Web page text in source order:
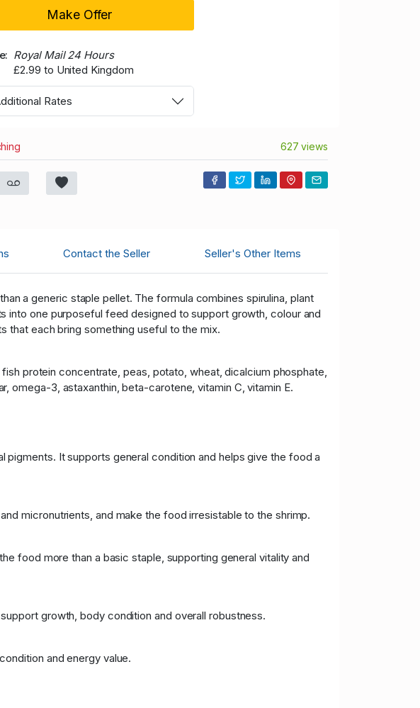
Make Offer
Royal Mail 24 Hours
£2.99 to United Kingdom
Rates
627 views
Contact the Seller Seller's Other Items
a generic staple pellet. The formula combines spirulina, plant
into one purposeful feed designed to support growth, colour and
that each bring something useful to the mix.
protein concentrate, peas, potato, wheat, dicalcium phosphate,
omega-3, astaxanthin, beta-carotene, vitamin C, vitamin E.
It supports general condition and helps give the food a
micronutrients, and make the food irresistable to the shrimp.
food more than a basic staple, supporting general vitality and
growth, body condition and overall robustness.
and energy value.